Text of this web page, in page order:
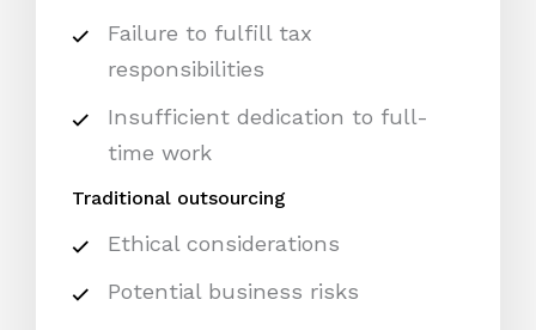
Failure to fulfill tax
responsibilities
Insufficient dedication to full-
time work
Traditional outsourcing
Ethical considerations
Potential business risks